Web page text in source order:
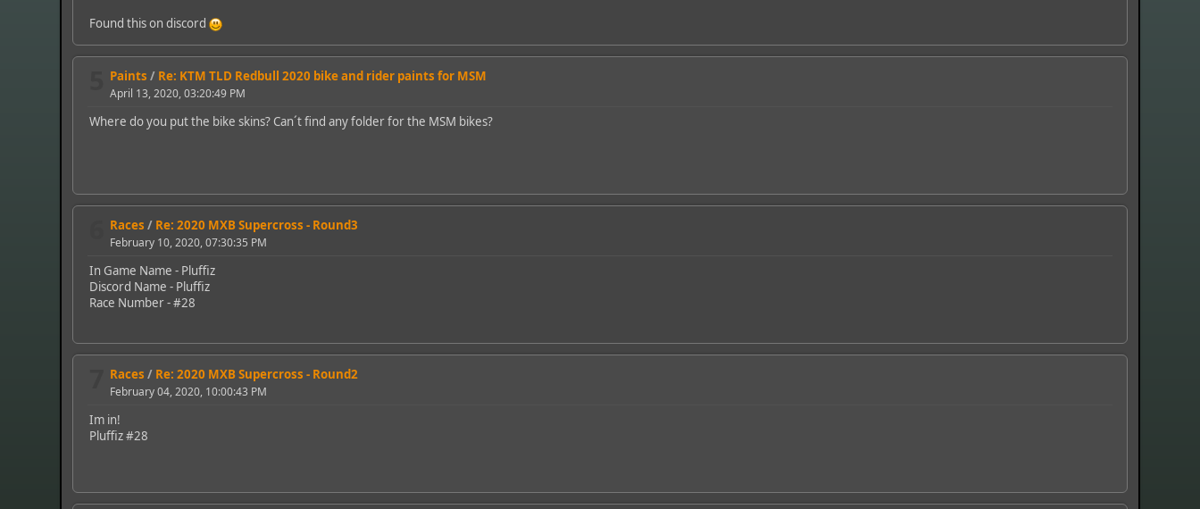
Found this on discord
Paints / Re: KTM TLD Redbull 2020 bike and rider paints for MSM
April 13, 2020, 03:20:49 PM
Where do you put the bike skins? Can´t find any folder for the MSM bikes?
Races / Re: 2020 MXB Supercross - Round3
February 10, 2020, 07:30:35 PM
In Game Name - Pluffiz
Discord Name - Pluffiz
Race Number - #28
Races / Re: 2020 MXB Supercross - Round2
February 04, 2020, 10:00:43 PM
Im in!
Pluffiz #28